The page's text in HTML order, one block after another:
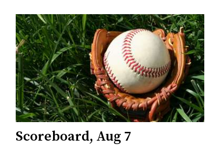
Scoreboard, Aug 7